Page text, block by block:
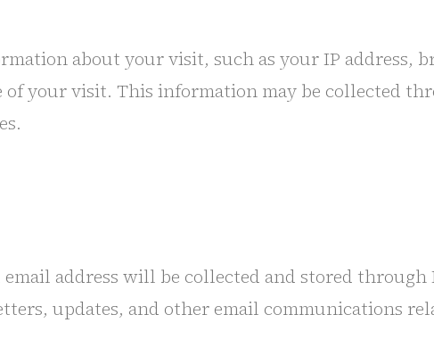
about your visit, such as your IP address,
your visit. This information may be collected
address will be collected and stored
updates, and other email communications